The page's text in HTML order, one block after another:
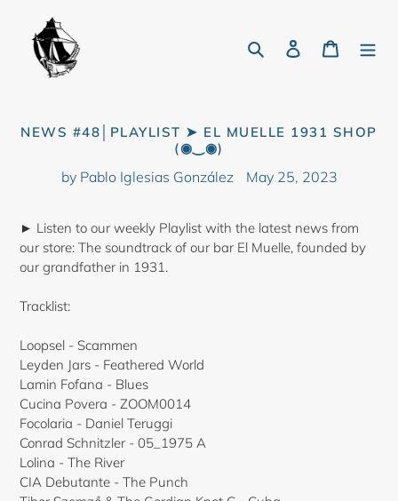
content
Search Log in Cart
NEWS #48│PLAYLIST ➤ EL MUELLE 1931 SHOP
(◉‿◉)
by Pablo Iglesias González May 25, 2023
► Listen to our weekly Playlist with the latest news from
our store: The soundtrack of our bar El Muelle, founded by
our grandfather in 1931.
Tracklist:
Loopsel - Scammen
Leyden Jars - Feathered World
Lamin Fofana - Blues
Cucina Povera - ZOOM0014
Focolaria - Daniel Teruggi
Conrad Schnitzler - 05_1975 A
Lolina - The River
CIA Debutante - The Punch